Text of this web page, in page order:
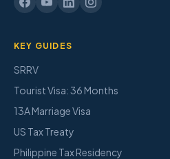
KEY GUIDES
SRRV
Tourist Visa: 36 Months
13A Marriage Visa
US Tax Treaty
Philippine Tax Residency